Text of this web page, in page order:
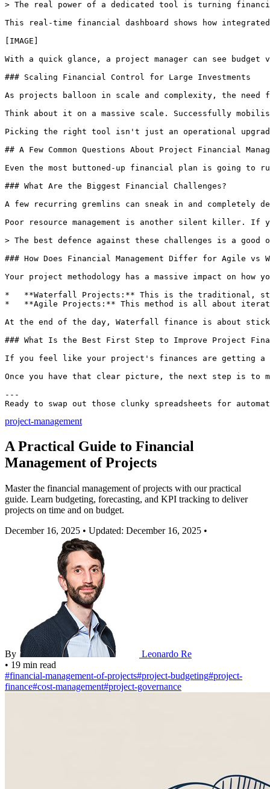
project-management
A Practical Guide to Financial
Management of Projects
Master the financial management of projects with our practical
guide. Learn budgeting, forecasting, and KPI tracking to deliver
projects on time and on budget.
December 16, 2025 • Updated: December 16, 2025 •
By
Leonardo Re
• 19 min read
#financial-management-of-projects#project-budgeting#project-
finance#cost-management#project-governance